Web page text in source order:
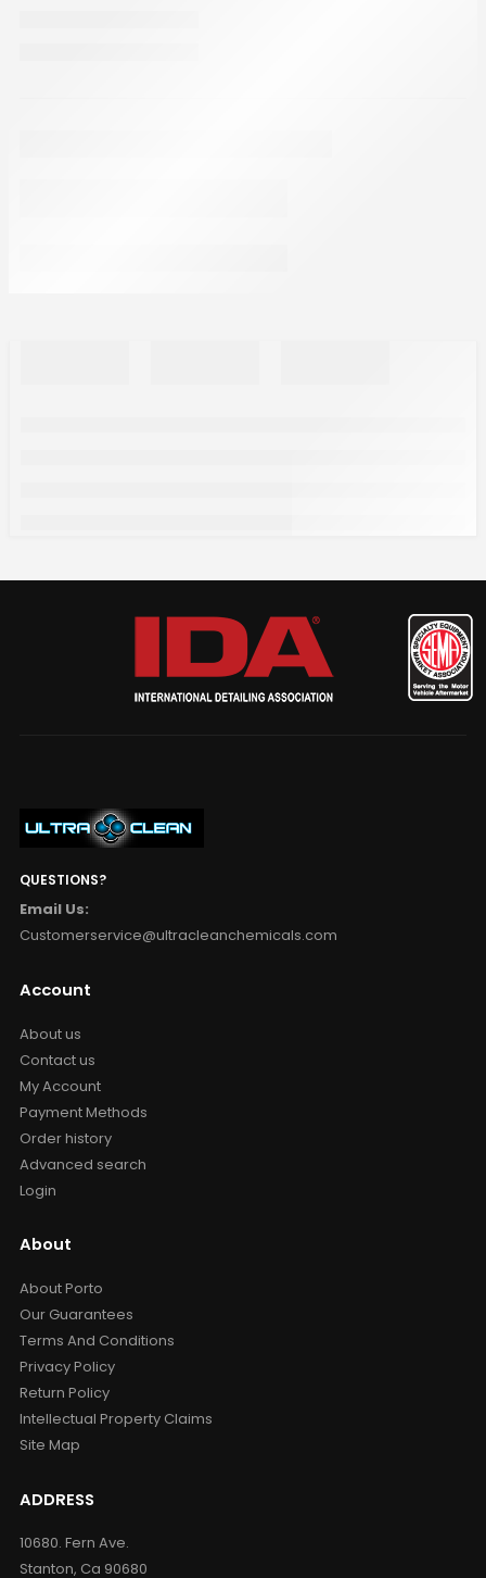
QUESTIONS?
Email Us:
Customerservice@ultracleanchemicals.com
Account
About us
Contact us
My Account
Payment Methods
Order history
Advanced search
Login
About
About Porto
Our Guarantees
Terms And Conditions
Privacy Policy
Return Policy
Intellectual Property Claims
Site Map
ADDRESS
10680. Fern Ave.
Stanton, Ca 90680